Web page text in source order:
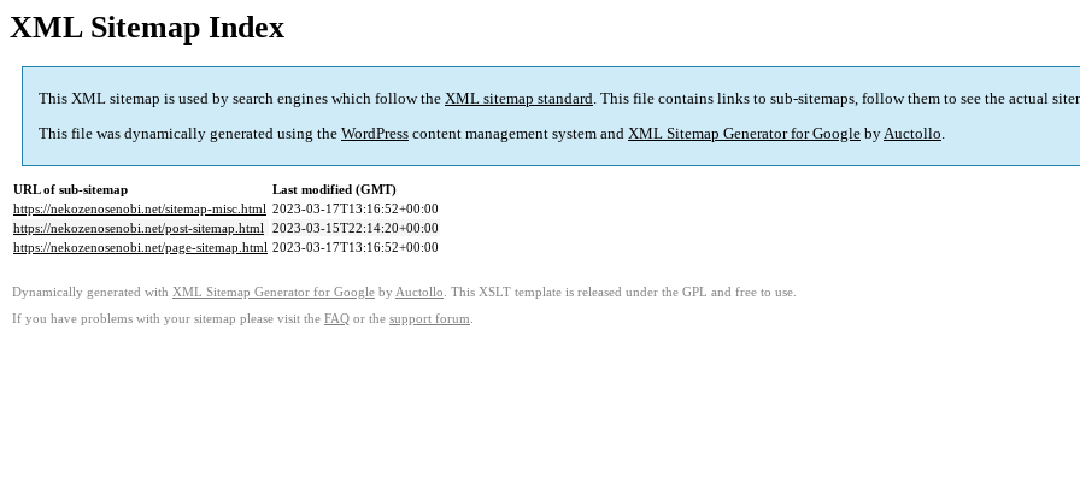
XML Sitemap Index
This XML sitemap is used by search engines which follow the XML sitemap standard. This file contains links to sub-sitemaps, follow them to see the actual
This file was dynamically generated using the WordPress content management system and XML Sitemap Generator for Google byAuctollo.
URL of sub-sitemap
Last modified (GMT)
https://nekozenosenobi.net/sitemap-misc.html 2023-03-17T13:16:52+00:00
https://nekozenosenobi.net/post-sitemap.html 2023-03-15T22:14:20+00:00
https://nekozenosenobi.net/page-sitemap.html 2023-03-17T13:16:52+00:00
Dynamically generated with XML Sitemap Generator for Google by Auctollo . This XSLT template is released under the GPL and free to use.
If you have problems with your sitemap please visit the FAQ or the support forum